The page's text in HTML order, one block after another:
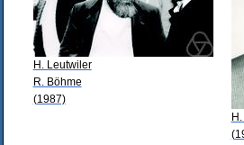
H. Leutwiler
R. Böhme
(1987)